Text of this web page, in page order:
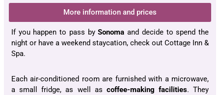
More information and prices
If you happen to pass bySonoma and decide to spend the
night or have a weekend staycation, check out Cottage Inn &
Spa.
Each air-conditioned room are furnished with a microwave,
a small fridge, as well as coffee-making facilities. They